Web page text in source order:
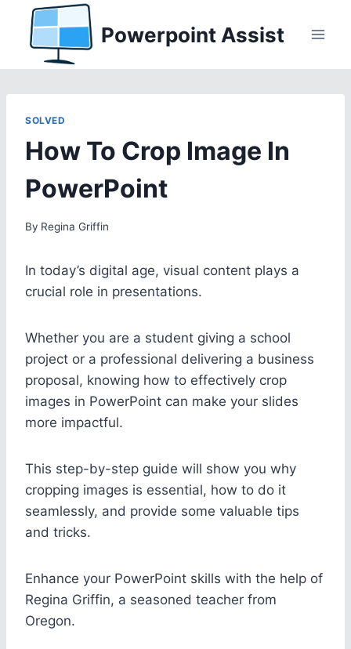
content
Powerpoint Assist
SOLVED
How To Crop Image In
PowerPoint
By Regina Griffin
In today’s digital age, visual content plays a
crucial role in presentations.
Whether you are a student giving a school
project or a professional delivering a business
proposal, knowing how to effectively crop
images in PowerPoint can make your slides
more impactful.
This step-by-step guide will show you why
cropping images is essential, how to do it
seamlessly, and provide some valuable tips
and tricks.
Enhance your PowerPoint skills with the help of
Regina Griffin, a seasoned teacher from
Oregon.